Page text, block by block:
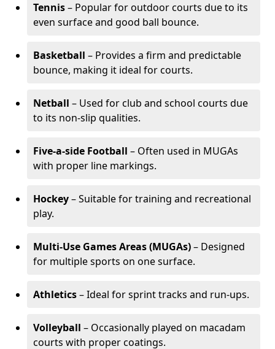
Tennis– Popular for outdoor courts due to its
even surface and good ball bounce.
Basketball – Provides a firm and predictable
bounce, making it ideal for courts.
Netball – Used for club and school courts due
to its non-slip qualities.
Five-a-side Football – Often used in MUGAs
with proper line markings.
Hockey– Suitable for training and recreational
play.
Multi-Use Games Areas (MUGAs)– Designed
for multiple sports on one surface.
Athletics– Ideal for sprint tracks and run-ups.
Volleyball – Occasionally played on macadam
courts with proper coatings.